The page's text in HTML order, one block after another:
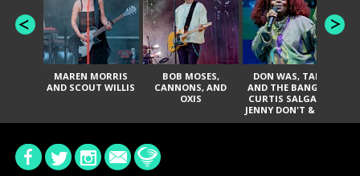
MAREN MORRIS
AND SCOUT WILLIS
BOB MOSES,
CANNONS, AND
OXIS
DON WAS, TANK
AND THE BANGAS,
CURTIS SALGADO,
JENNY DON'T & THE
SPURS, URAL